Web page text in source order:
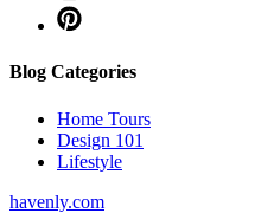
Blog Categories
Home Tours
Design 101
Lifestyle
havenly.com